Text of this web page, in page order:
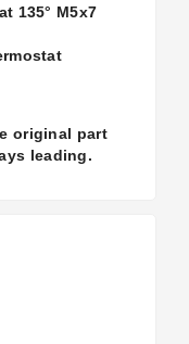
135° M5x7
original part
leading.